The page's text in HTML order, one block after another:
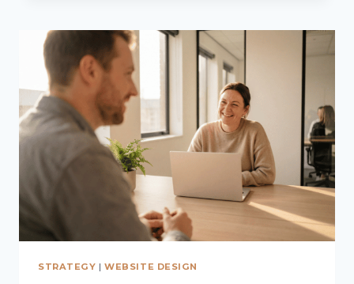
BUYING
DECISIONS
STRATEGY |WEBSITE DESIGN